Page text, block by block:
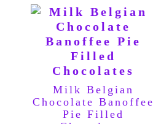
Milk Belgian
Chocolate Banoffee
Pie Filled